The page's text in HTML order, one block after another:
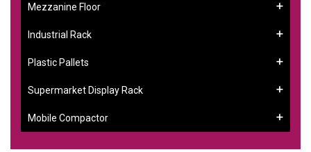
Mezzanine Floor
Industrial Rack
Plastic Pallets
Supermarket Display Rack
Mobile Compactor